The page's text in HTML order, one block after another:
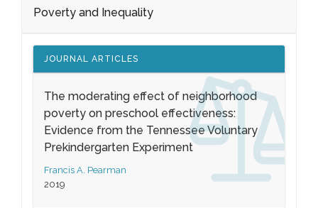
Poverty and Inequality
JOURNAL ARTICLES
The moderating effect of neighborhood
poverty on preschool effectiveness:
Evidence from the Tennessee Voluntary
Prekindergarten Experiment
Francis A. Pearman
2019